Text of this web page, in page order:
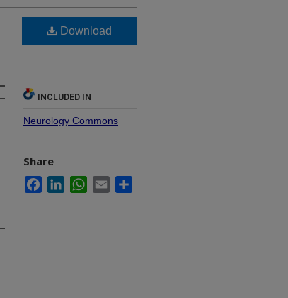
Download
INCLUDED IN
Neurology Commons
Share
FacebookLinkedInWhatsApp
Email